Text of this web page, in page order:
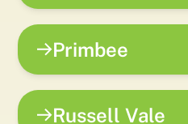
Primbee
Russell Vale